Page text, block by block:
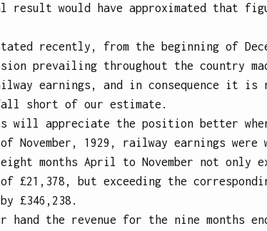
result would have approximated that
recently, from the beginning of
prevailing throughout the country
earnings, and in consequence it is
short of our estimate.
will appreciate the position better
November, 1929, railway earnings
months April to November not only
£21,378, but exceeding the
£346,238.
hand the revenue for the nine months